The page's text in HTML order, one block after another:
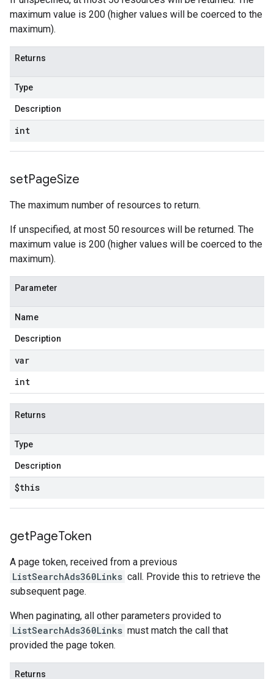
maximum value is 200 (higher values will be coerced to the
maximum).
Returns
Type
Description
int
setPageSize
The maximum number of resources to return.
If unspecified, at most 50 resources will be returned. The
maximum value is 200 (higher values will be coerced to the
maximum).
Parameter
Name
Description
var
int
Returns
Type
Description
$this
getPageToken
A page token, received from a previous
ListSearchAds360Links call. Provide this to retrieve the
subsequent page.
When paginating, all other parameters provided to
ListSearchAds360Links must match the call that
provided the page token.
Returns